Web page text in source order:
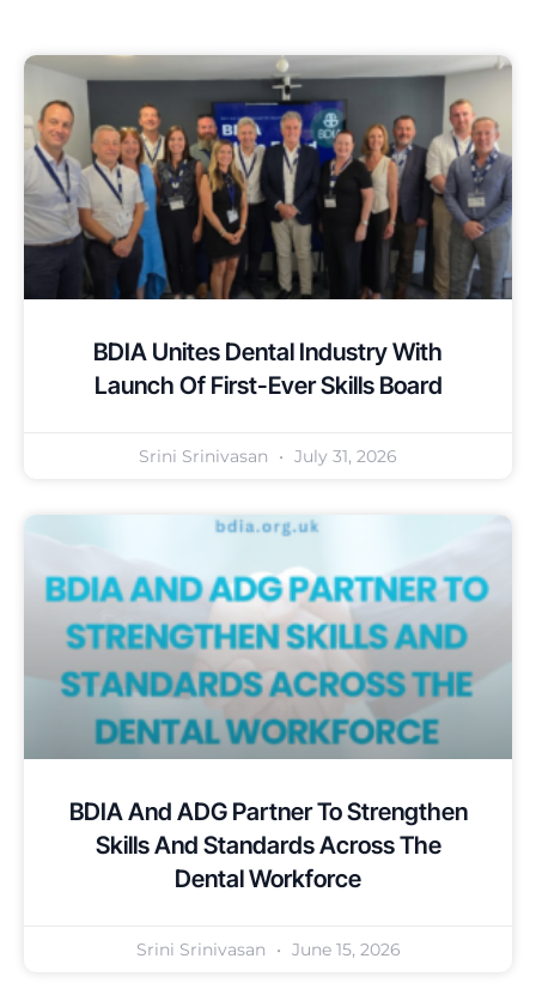
BDIA Unites Dental Industry With
Launch Of First-Ever Skills Board
Srini Srinivasan July 31, 2026
BDIA And ADG Partner To Strengthen
Skills And Standards Across The
Dental Workforce
Srini Srinivasan June 15, 2026